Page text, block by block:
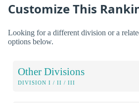
Customize This
Looking for a different division or a
options below.
Other Divisions
DIVISION I / II / III